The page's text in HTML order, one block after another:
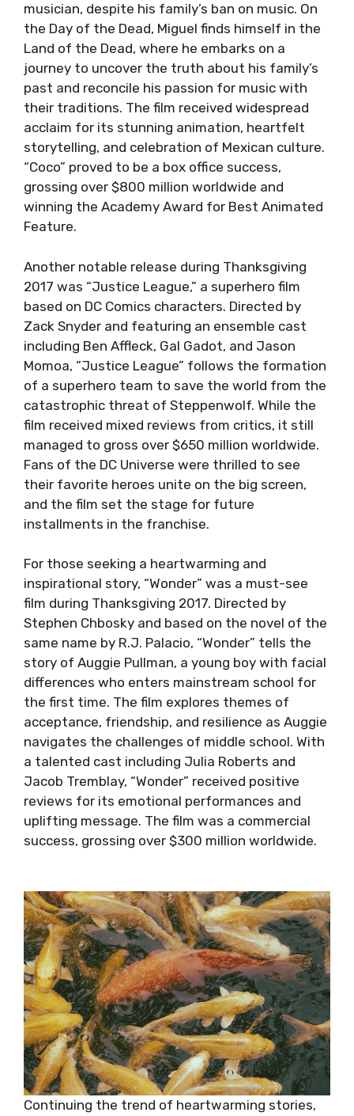
musician, despite his family’s ban on music. On
the Day of the Dead, Miguel finds himself in the
Land of the Dead, where he embarks on a
journey to uncover the truth about his family’s
past and reconcile his passion for music with
their traditions. The film received widespread
acclaim for its stunning animation, heartfelt
storytelling, and celebration of Mexican culture.
“Coco” proved to be a box office success,
grossing over $800 million worldwide and
winning the Academy Award for Best Animated
Feature.
Another notable release during Thanksgiving
2017 was “Justice League,” a superhero film
based on DC Comics characters. Directed by
Zack Snyder and featuring an ensemble cast
including Ben Affleck, Gal Gadot, and Jason
Momoa, “Justice League” follows the formation
of a superhero team to save the world from the
catastrophic threat of Steppenwolf. While the
film received mixed reviews from critics, it still
managed to gross over $650 million worldwide.
Fans of the DC Universe were thrilled to see
their favorite heroes unite on the big screen,
and the film set the stage for future
installments in the franchise.
For those seeking a heartwarming and
inspirational story, “Wonder” was a must-see
film during Thanksgiving 2017. Directed by
Stephen Chbosky and based on the novel of the
same name by R.J. Palacio, “Wonder” tells the
story of Auggie Pullman, a young boy with facial
differences who enters mainstream school for
the first time. The film explores themes of
acceptance, friendship, and resilience as Auggie
navigates the challenges of middle school. With
a talented cast including Julia Roberts and
Jacob Tremblay, “Wonder” received positive
reviews for its emotional performances and
uplifting message. The film was a commercial
success, grossing over $300 million worldwide.
Continuing the trend of heartwarming stories,